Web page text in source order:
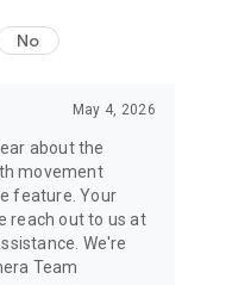
a reliable dog camera
remote video access
own pet cam, baby
phones and the Alfred
or home security
No
May 4, 2026
about the
movement
feature. Your
reach out to us at
We're
Team